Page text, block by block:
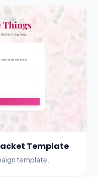
Template
template.